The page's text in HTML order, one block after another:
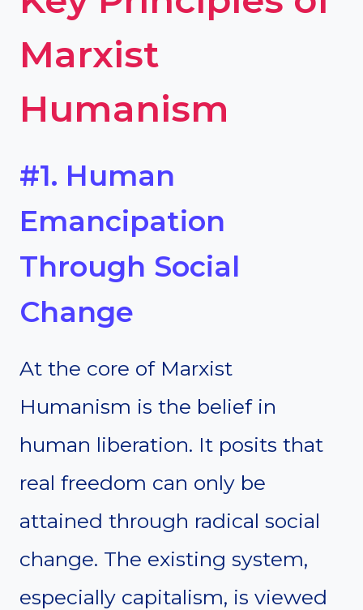
Marxist
Humanism
#1. Human
Emancipation
Through Social
Change
At the core of Marxist
Humanism is the belief in
human liberation. It posits that
real freedom can only be
attained through radical social
change. The existing system,
especially capitalism, is viewed